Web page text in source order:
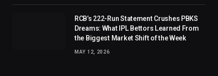
RCB’s 222-Run Statement Crushes PBKS
Dreams: What IPL Bettors Learned From
the Biggest Market Shift of the Week
MAY 12, 2026